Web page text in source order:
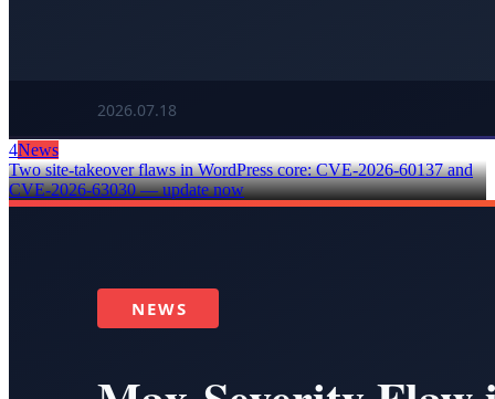
4News
Two site-takeover flaws in WordPress core: CVE-2026-60137 and
CVE-2026-63030 — update now